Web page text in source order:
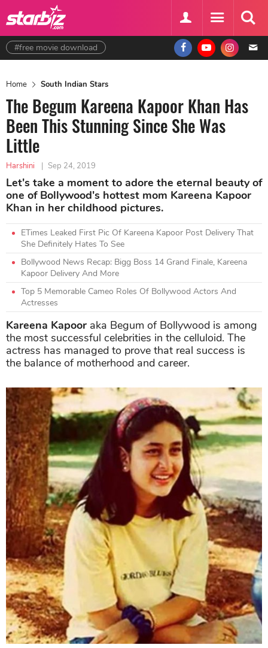
#free movie download
Home South Indian Stars
The Begum Kareena Kapoor Khan Has
Been This Stunning Since She Was
Little
Harshini | Sep 24, 2019
Let's take a moment to adore the eternal beauty of
one of Bollywood's hottest mom Kareena Kapoor
Khan in her childhood pictures.
ETimes Leaked First Pic Of Kareena Kapoor Post Delivery That
She Definitely Hates To See
Bollywood News Recap: Bigg Boss 14 Grand Finale, Kareena
Kapoor Delivery And More
Top 5 Memorable Cameo Roles Of Bollywood Actors And
Actresses
Kareena Kapoor aka Begum of Bollywood is among
the most successful celebrities in the celluloid. The
actress has managed to prove that real success is
the balance of motherhood and career.